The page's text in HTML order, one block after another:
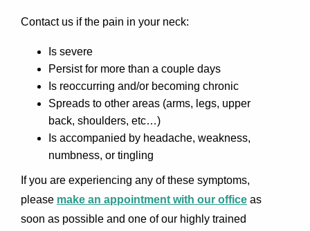
Contact us if the pain in your neck:
Is severe
Persist for more than a couple days
Is reoccurring and/or becoming chronic
Spreads to other areas (arms, legs, upper
back, shoulders, etc…)
Is accompanied by headache, weakness,
numbness, or tingling
If you are experiencing any of these symptoms,
please make an appointment with our office as
soon as possible and one of our highly trained